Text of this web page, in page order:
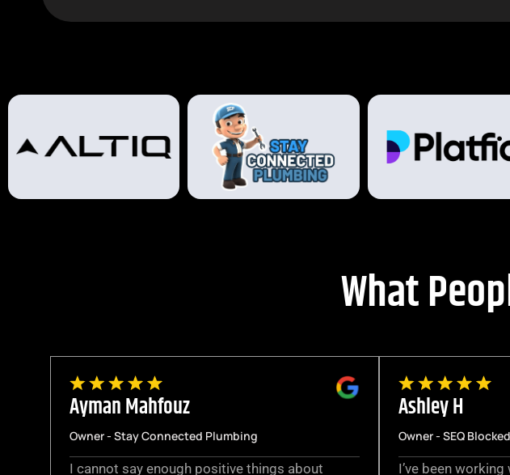
What
Ayman Mahfouz
Owner - Stay Connected Plumbing
I cannot say enough positive things about
Ashley H
Owner - SEQ
I’ve been